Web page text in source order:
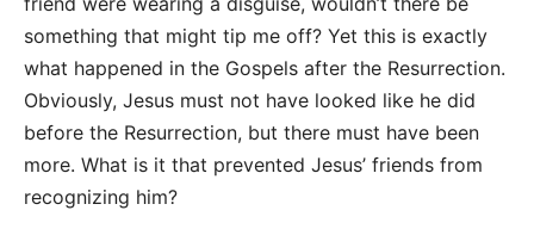
something that might tip me off? Yet this is exactly
what happened in the Gospels after the Resurrection.
Obviously, Jesus must not have looked like he did
before the Resurrection, but there must have been
more. What is it that prevented Jesus’ friends from
recognizing him?